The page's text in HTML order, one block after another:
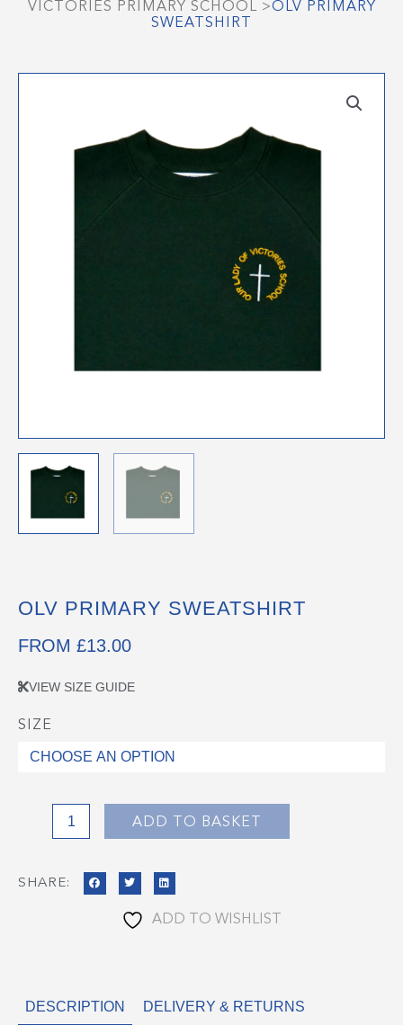
VICTORIES PRIMARY SCHOOL>OLV PRIMARY
SWEATSHIRT
OLV PRIMARY SWEATSHIRT
FROM £13.00
VIEW SIZE GUIDE
SIZE
OLV
Primary
ADD TO BASKET
SHARE:
ADD TO WISHLIST
DESCRIPTION DELIVERY & RETURNS